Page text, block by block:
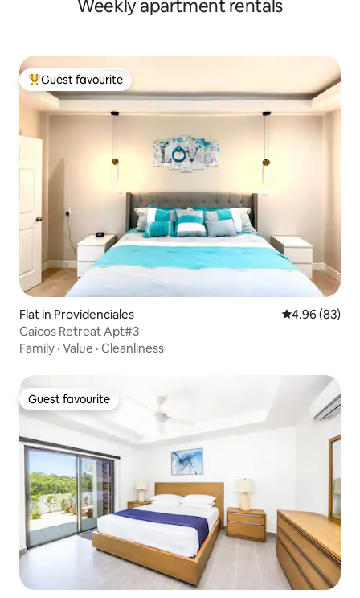
Weekly apartment rentals
Top guest favourite
Guest favourite
Flat in Providenciales 4.96 out of 5
4.96 (83)
Caicos Retreat Apt#3
Family · Value · Cleanliness
Guest favourite
Guest favourite